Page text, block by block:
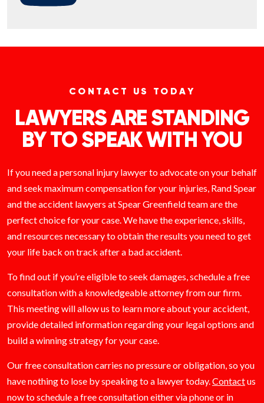
CONTACT US TODAY
LAWYERS ARE STANDING
BY TO SPEAK WITH YOU
If you need a personal injury lawyer to advocate on your behalf
and seek maximum compensation for your injuries, Rand Spear
and the accident lawyers at Spear Greenfield team are the
perfect choice for your case. We have the experience, skills,
and resources necessary to obtain the results you need to get
your life back on track after a bad accident.
To find out if you’re eligible to seek damages, schedule a free
consultation with a knowledgeable attorney from our firm.
This meeting will allow us to learn more about your accident,
provide detailed information regarding your legal options and
build a winning strategy for your case.
Our free consultation carries no pressure or obligation, so you
have nothing to lose by speaking to a lawyer today.Contactus
now to schedule a free consultation either via phone or in